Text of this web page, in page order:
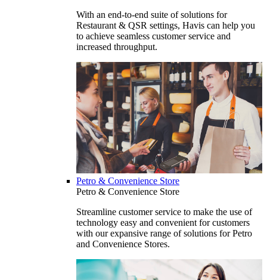
With an end-to-end suite of solutions for
Restaurant & QSR settings, Havis can help you
to achieve seamless customer service and
increased throughput.
Petro & Convenience Store
Petro & Convenience Store
Streamline customer service to make the use of
technology easy and convenient for customers
with our expansive range of solutions for Petro
and Convenience Stores.